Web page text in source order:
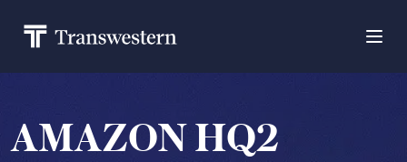
AMAZON HQ2